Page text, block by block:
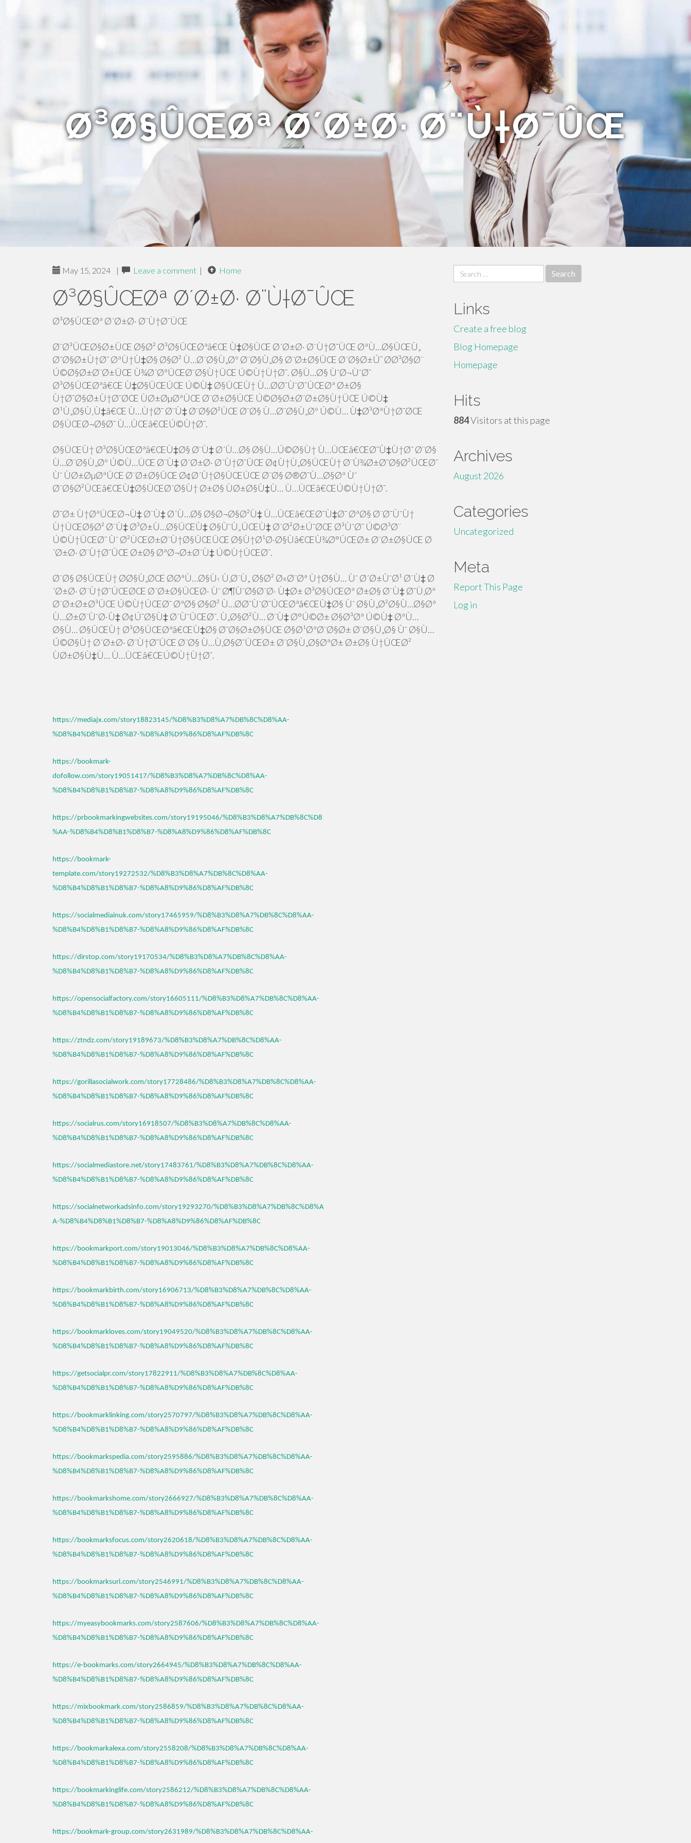
Ø³Ø§ÛŒØª Ø´Ø±Ø· Ø¨Ù†Ø¯ÛŒ
May 15, 2024 | Leave a comment | Home
Ø³Ø§ÛŒØª Ø´Ø±Ø· Ø¨Ù†Ø¯ÛŒ
Ø³Ø§ÛŒØª Ø´Ø±Ø· Ø¨Ù†Ø¯ÛŒ
Ø¨Ø³ÛŒØ§Ø±ÛŒ Ø§Ø² Ø³Ø§ÛŒØªâ€Œ Ù‡Ø§ÛŒ Ø´Ø±Ø· Ø¨Ù†Ø¯ÛŒ ØªÙ…Ø§ÛŒÙ„
Ø¯Ø§Ø±Ù†Ø¯ ØªÙ†Ù‡Ø§ Ø§Ø² Ù…Ø¨Ø§Ù„Øº Ø¨Ø§Ù„Ø§ Ø¨Ø±Ø§ÛŒ Ø´Ø§Ø±Ú˜ Ø­Ø³Ø§Ø¨
Ú©Ø§Ø±Ø¨Ø±ÛŒ Ù¾Ø´ØªÛŒØ¨Ø§Ù†ÛŒ Ú©Ù†Ù†Ø¯. Ø§Ù…Ø§ ÙˆØ¬ÙˆØ¯
Ø³Ø§ÛŒØªâ€Œ Ù‡Ø§ÛŒÛŒ Ú©Ù‡ Ø§ÛŒÙ† Ù…Ø­Ø¯ÙˆØ¯ÛŒØª Ø±Ø§
Ù†Ø¯Ø§Ø±Ù†Ø¯ØŒ ÙØ±ØµØªÛŒ Ø¨Ø±Ø§ÛŒ Ú©Ø§Ø±Ø¨Ø±Ø§Ù†ÛŒ Ú©Ù‡
Ø¹Ù„Ø§Ù‚Ù‡â€Œ Ù…Ù†Ø¯ Ø¨Ù‡ Ø¨Ø§Ø²ÛŒ Ø¨Ø§ Ù…Ø¨Ø§Ù„Øº Ú©Ù… Ù‡Ø³ØªÙ†Ø¯ØŒ
Ø§ÛŒØ¬Ø§Ø¯ Ù…ÛŒâ€ŒÚ©Ù†Ø¯.
Ø§ÛŒÙ† Ø³Ø§ÛŒØªâ€ŒÙ‡Ø§ Ø¨Ù‡ Ø´Ù…Ø§ Ø§Ù…Ú©Ø§Ù† Ù…ÛŒâ€ŒØ¯Ù‡Ù†Ø¯ Ø¨Ø§
Ù…Ø¨Ø§Ù„Øº Ú©Ù…ÛŒ Ø¨Ù‡ Ø´Ø±Ø· Ø¨Ù†Ø¯ÛŒ Ø¢Ù†Ù„Ø§ÛŒÙ† Ø¨Ù¾Ø±Ø¯Ø§Ø²ÛŒØ¯
Ùˆ ÙØ±ØµØªÛŒ Ø¨Ø±Ø§ÛŒ Ø¢Ø´Ù†Ø§ÛŒÛŒ Ø¨Ø§ Ø®Ø¯Ù…Ø§Øª Ùˆ
Ø¨Ø§Ø²ÛŒâ€ŒÙ‡Ø§ÛŒØ´Ø§Ù† Ø±Ø§ ÙØ±Ø§Ù‡Ù… Ù…ÛŒâ€ŒÚ©Ù†Ù†Ø¯.
Ø¯Ø± Ù†ØªÛŒØ¬Ù‡ Ø¨Ù‡ Ø´Ù…Ø§ Ø§Ø¬Ø§Ø²Ù‡ Ù…ÛŒâ€ŒØ¯Ù‡Ø¯ ØªØ§ Ø¨Ø¯ÙˆÙ†
Ù†ÛŒØ§Ø² Ø¨Ù‡ Ø³Ø±Ù…Ø§ÛŒÙ‡ Ø§ÙˆÙ„ÛŒÙ‡ Ø¨Ø²Ø±Ú¯ØŒ Ø³ÙˆØ¯ Ú©Ø³Ø¨
Ú©Ù†ÛŒØ¯ Ùˆ Ø²ÛŒØ±Ø¨Ù†Ø§ÛŒÛŒ Ø§Ù†Ø¹Ø·Ø§Ùâ€ŒÙ¾Ø°ÛŒØ± Ø¨Ø±Ø§ÛŒ Ø
´Ø±Ø· Ø¨Ù†Ø¯ÛŒ Ø±Ø§ ØªØ¬Ø±Ø¨Ù‡ Ú©Ù†ÛŒØ¯.
Ø¨Ø§ Ø§ÛŒÙ† Ø­Ø§Ù„ØŒ Ø­ØªÙ…Ø§Ù‹ Ù‚Ø¨Ù„ Ø§Ø² Ø«Ø¨Øª Ù†Ø§Ù… Ùˆ Ø´Ø±ÙˆØ¹ Ø¨Ù‡ Ø
´Ø±Ø· Ø¨Ù†Ø¯ÛŒØŒ Ø´Ø±Ø§ÛŒØ· Ùˆ Ø¶ÙˆØ§Ø¨Ø· Ù‡Ø± Ø³Ø§ÛŒØª Ø±Ø§ Ø¨Ù‡ Ø¯Ù‚Øª
Ø¨Ø±Ø±Ø³ÛŒ Ú©Ù†ÛŒØ¯ ØªØ§ Ø§Ø² Ù…Ø­Ø¯ÙˆØ¯ÛŒØªâ€ŒÙ‡Ø§ Ùˆ Ø§Ù„Ø²Ø§Ù…Ø§Øª
Ù…Ø±Ø¨ÙˆØ·Ù‡ Ø¢Ú¯Ø§Ù‡ Ø´ÙˆÛŒØ¯. Ù„Ø§Ø²Ù… Ø¨Ù‡ Ø°Ú©Ø± Ø§Ø³Øª Ú©Ù‡ ØªÙ…
Ø§Ù… Ø§ÛŒÙ† Ø³Ø§ÛŒØªâ€ŒÙ‡Ø§ Ø¯Ø§Ø±Ø§ÛŒ Ø§Ø¹ØªØ¨Ø§Ø± Ø¨Ø§Ù„Ø§ Ùˆ Ø§Ù…
Ú©Ø§Ù† Ø´Ø±Ø· Ø¨Ù†Ø¯ÛŒ Ø¨Ø§ Ù…Ù‚Ø§Ø¯ÛŒØ± Ø¨Ø§Ù„Ø§ØªØ± Ø±Ø§ Ù†ÛŒØ²
ÙØ±Ø§Ù‡Ù… Ù…ÛŒâ€ŒÚ©Ù†Ù†Ø¯.
https://mediajx.com/story18823145/%D8%B3%D8%A7%DB%8C%D8%AA-
%D8%B4%D8%B1%D8%B7-%D8%A8%D9%86%D8%AF%DB%8C
https://bookmark-
dofollow.com/story19051417/%D8%B3%D8%A7%DB%8C%D8%AA-
%D8%B4%D8%B1%D8%B7-%D8%A8%D9%86%D8%AF%DB%8C
https://prbookmarkingwebsites.com/story19195046/%D8%B3%D8%A7%DB%8C%D8
%AA-%D8%B4%D8%B1%D8%B7-%D8%A8%D9%86%D8%AF%DB%8C
https://bookmark-
template.com/story19272532/%D8%B3%D8%A7%DB%8C%D8%AA-
%D8%B4%D8%B1%D8%B7-%D8%A8%D9%86%D8%AF%DB%8C
https://socialmediainuk.com/story17465959/%D8%B3%D8%A7%DB%8C%D8%AA-
%D8%B4%D8%B1%D8%B7-%D8%A8%D9%86%D8%AF%DB%8C
https://dirstop.com/story19170534/%D8%B3%D8%A7%DB%8C%D8%AA-
%D8%B4%D8%B1%D8%B7-%D8%A8%D9%86%D8%AF%DB%8C
https://opensocialfactory.com/story16605111/%D8%B3%D8%A7%DB%8C%D8%AA-
%D8%B4%D8%B1%D8%B7-%D8%A8%D9%86%D8%AF%DB%8C
https://ztndz.com/story19189673/%D8%B3%D8%A7%DB%8C%D8%AA-
%D8%B4%D8%B1%D8%B7-%D8%A8%D9%86%D8%AF%DB%8C
https://gorillasocialwork.com/story17728486/%D8%B3%D8%A7%DB%8C%D8%AA-
%D8%B4%D8%B1%D8%B7-%D8%A8%D9%86%D8%AF%DB%8C
https://socialrus.com/story16918507/%D8%B3%D8%A7%DB%8C%D8%AA-
%D8%B4%D8%B1%D8%B7-%D8%A8%D9%86%D8%AF%DB%8C
https://socialmediastore.net/story17483761/%D8%B3%D8%A7%DB%8C%D8%AA-
%D8%B4%D8%B1%D8%B7-%D8%A8%D9%86%D8%AF%DB%8C
https://socialnetworkadsinfo.com/story19293270/%D8%B3%D8%A7%DB%8C%D8%A
A-%D8%B4%D8%B1%D8%B7-%D8%A8%D9%86%D8%AF%DB%8C
https://bookmarkport.com/story19013046/%D8%B3%D8%A7%DB%8C%D8%AA-
%D8%B4%D8%B1%D8%B7-%D8%A8%D9%86%D8%AF%DB%8C
https://bookmarkbirth.com/story16906713/%D8%B3%D8%A7%DB%8C%D8%AA-
%D8%B4%D8%B1%D8%B7-%D8%A8%D9%86%D8%AF%DB%8C
https://bookmarkloves.com/story19049520/%D8%B3%D8%A7%DB%8C%D8%AA-
%D8%B4%D8%B1%D8%B7-%D8%A8%D9%86%D8%AF%DB%8C
https://getsocialpr.com/story17822911/%D8%B3%D8%A7%DB%8C%D8%AA-
%D8%B4%D8%B1%D8%B7-%D8%A8%D9%86%D8%AF%DB%8C
https://bookmarklinking.com/story2570797/%D8%B3%D8%A7%DB%8C%D8%AA-
%D8%B4%D8%B1%D8%B7-%D8%A8%D9%86%D8%AF%DB%8C
https://bookmarkspedia.com/story2595886/%D8%B3%D8%A7%DB%8C%D8%AA-
%D8%B4%D8%B1%D8%B7-%D8%A8%D9%86%D8%AF%DB%8C
https://bookmarkshome.com/story2666927/%D8%B3%D8%A7%DB%8C%D8%AA-
%D8%B4%D8%B1%D8%B7-%D8%A8%D9%86%D8%AF%DB%8C
https://bookmarksfocus.com/story2620618/%D8%B3%D8%A7%DB%8C%D8%AA-
%D8%B4%D8%B1%D8%B7-%D8%A8%D9%86%D8%AF%DB%8C
https://bookmarksurl.com/story2546991/%D8%B3%D8%A7%DB%8C%D8%AA-
%D8%B4%D8%B1%D8%B7-%D8%A8%D9%86%D8%AF%DB%8C
https://myeasybookmarks.com/story2587606/%D8%B3%D8%A7%DB%8C%D8%AA-
%D8%B4%D8%B1%D8%B7-%D8%A8%D9%86%D8%AF%DB%8C
https://e-bookmarks.com/story2664945/%D8%B3%D8%A7%DB%8C%D8%AA-
%D8%B4%D8%B1%D8%B7-%D8%A8%D9%86%D8%AF%DB%8C
https://mixbookmark.com/story2586859/%D8%B3%D8%A7%DB%8C%D8%AA-
%D8%B4%D8%B1%D8%B7-%D8%A8%D9%86%D8%AF%DB%8C
https://bookmarkalexa.com/story2558208/%D8%B3%D8%A7%DB%8C%D8%AA-
%D8%B4%D8%B1%D8%B7-%D8%A8%D9%86%D8%AF%DB%8C
https://bookmarkinglife.com/story2586212/%D8%B3%D8%A7%DB%8C%D8%AA-
%D8%B4%D8%B1%D8%B7-%D8%A8%D9%86%D8%AF%DB%8C
https://bookmark-group.com/story2631989/%D8%B3%D8%A7%DB%8C%D8%AA-
Search
for:
Links
Create a free blog
Blog Homepage
Homepage
Hits
884Visitors at this page
Archives
August 2026
Categories
Uncategorized
Meta
Report This Page
Log in